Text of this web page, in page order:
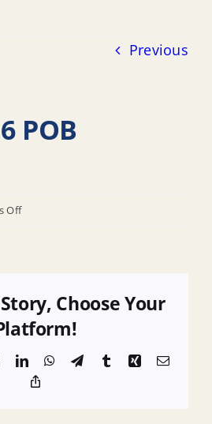
Previous
POB
Offon
POB
Choose Your
LinkedInWhatsApp
TelegramTumblrXingEmail